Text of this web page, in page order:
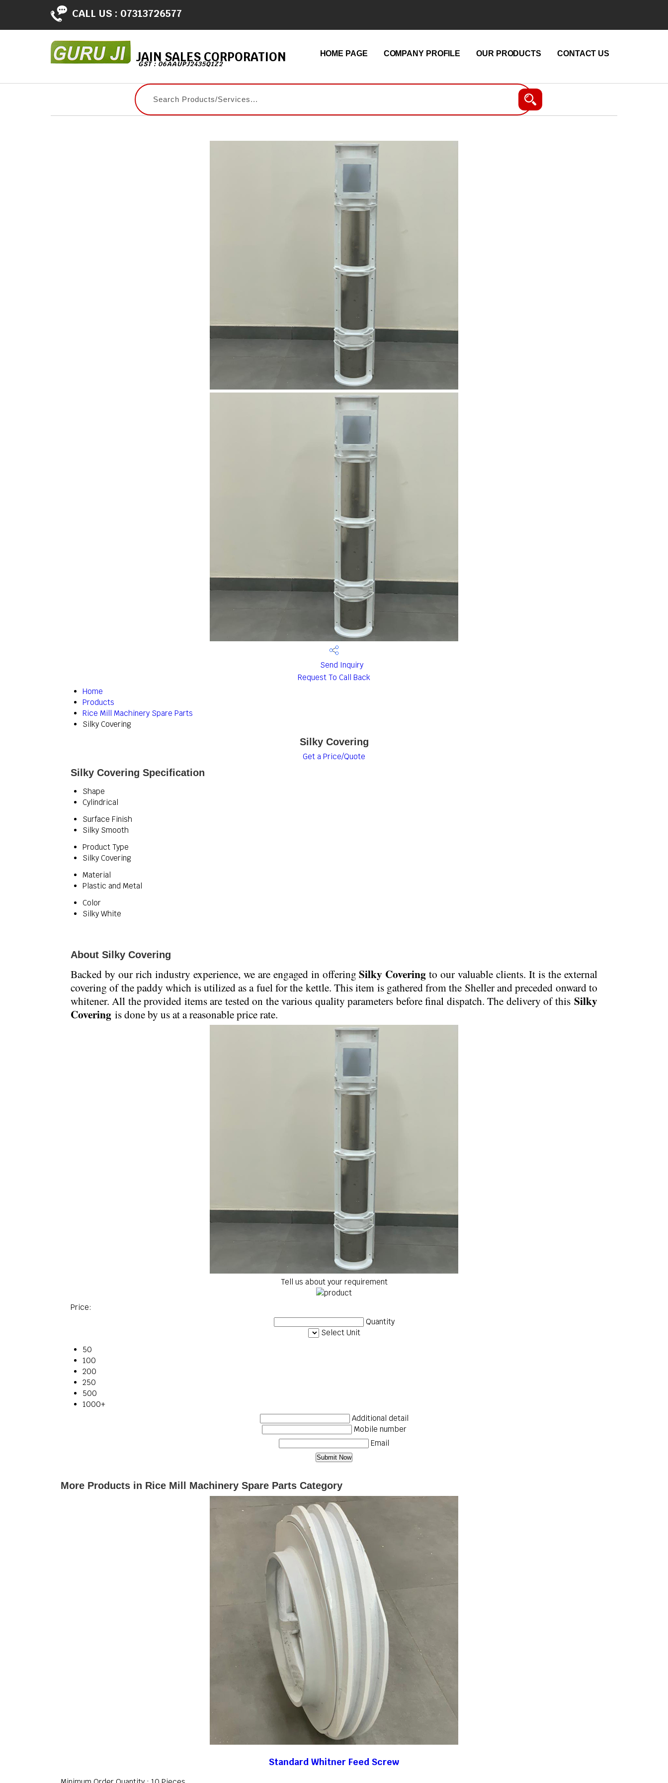
CALL US : 07313726577
JAIN SALES CORPORATION
GST : 06AAUPJ2435Q1Z2
HOME PAGE COMPANY PROFILE OUR PRODUCTS CONTACT US
Send Inquiry
Request To Call Back
Home
Products
Rice Mill Machinery Spare Parts
Silky Covering
Silky Covering
Get a Price/Quote
Silky Covering Specification
Shape
Cylindrical
Surface Finish
Silky Smooth
Product Type
Silky Covering
Material
Plastic and Metal
Color
Silky White
About Silky Covering
Backed by our rich industry experience, we are engaged in offeringSilky Covering to our valuable clients. It is the external
covering of the paddy which is utilized as a fuel for the kettle. This item is gathered from the Sheller and preceded onward to
whitener. All the provided items are tested on the various quality parameters before final dispatch. The delivery of this Silky
Covering is done by us at a reasonable price rate.
Tell us about your requirement
Price:
Quantity
Select Unit
50
100
200
250
500
1000+
Additional detail
Mobile number
Email
More Products in Rice Mill Machinery Spare Parts Category
Standard Whitner Feed Screw